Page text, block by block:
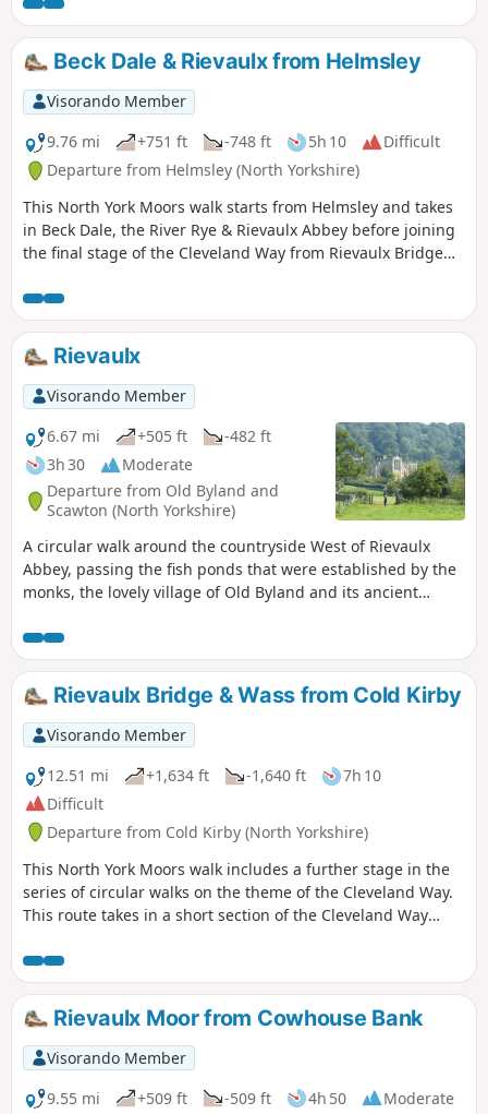
Helmsley.
Beck Dale & Rievaulx from Helmsley
Visorando Member
9.76 mi
+751 ft -748 ft 5h 10
Difficult
Departure from Helmsley (North Yorkshire)
This North York Moors walk starts from Helmsley and takes
in Beck Dale, the River Rye & Rievaulx Abbey before joining
the final stage of the Cleveland Way from Rievaulx Bridge
Rievaulx
Visorando Member
6.67 mi
+505 ft
-482 ft
3h 30
Moderate
Departure from Old Byland and
Scawton (North Yorkshire)
A circular walk around the countryside West of Rievaulx
Abbey, passing the fish ponds that were established by the
monks, the lovely village of Old Byland and its ancient
River Rye and the emerging views of Rievaulx Abbey.
Rievaulx Bridge & Wass from Cold Kirby
Visorando Member
12.51 mi
+1,634 ft -1,640 ft
7h 10
Difficult
Departure from Cold Kirby (North Yorkshire)
This North York Moors walk includes a further stage in the
series of circular walks on the theme of the Cleveland Way.
This route takes in a short section of the Cleveland Way
excellent taste of the scenery in this area.
Rievaulx Moor from Cowhouse Bank
Visorando Member
9.55 mi
+509 ft -509 ft 4h 50
Moderate